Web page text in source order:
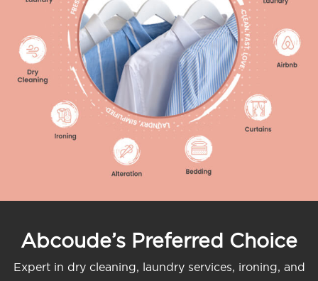
Abcoude’s Preferred Choice
Expert in dry cleaning, laundry services, ironing, and